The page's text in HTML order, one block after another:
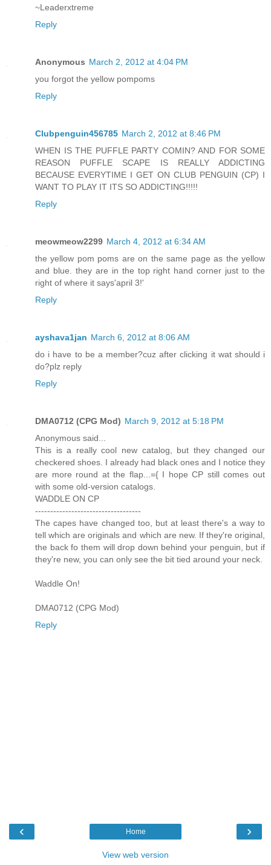
~Leaderxtreme
Reply
Anonymous March 2, 2012 at 4:04 PM
you forgot the yellow pompoms
Reply
Clubpenguin456785 March 2, 2012 at 8:46 PM
WHEN IS THE PUFFLE PARTY COMIN? AND FOR SOME
REASON PUFFLE SCAPE IS REALLY ADDICTING
BECAUSE EVERYTIME I GET ON CLUB PENGUIN (CP) I
WANT TO PLAY IT ITS SO ADDICTING!!!!!
Reply
meowmeow2299 March 4, 2012 at 6:34 AM
the yellow pom poms are on the same page as the yellow
and blue. they are in the top right hand corner just to the
right of where it says'april 3!'
Reply
ayshava1jan March 6, 2012 at 8:06 AM
do i have to be a member?cuz after clicking it wat should i
do?plz reply
Reply
DMA0712 (CPG Mod) March 9, 2012 at 5:18 PM
Anonymous said...
This is a really cool new catalog, but they changed our
checkered shoes. I already had black ones and I notice they
are more round at the flap...={ I hope CP still comes out
with some old-version catalogs.
WADDLE ON CP
-----------------------------------
The capes have changed too, but at least there's a way to
tell which are originals and which are new. If they're original,
the back fo them will drop down behind your penguin, but if
they're new, you can only see the bit tied around your neck.
Waddle On!
DMA0712 (CPG Mod)
Reply
‹ ›
Home
View web version